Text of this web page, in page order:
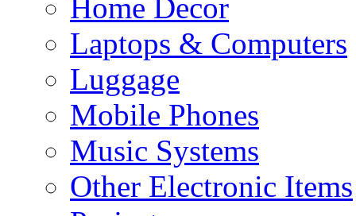
Home Decor
Laptops & Computers
Luggage
Mobile Phones
Music Systems
Other Electronic Items